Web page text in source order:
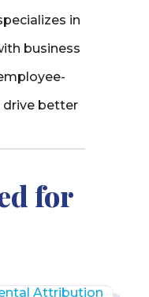
in
business
drive better
for